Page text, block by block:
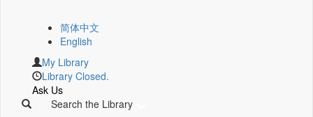
简体中文
English
My Library
Library Closed.
Ask Us
Search the Library